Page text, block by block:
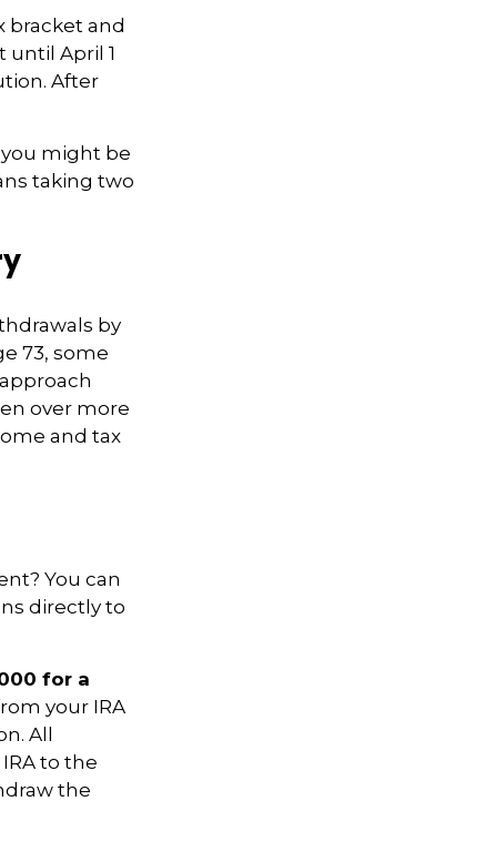
bracket and
until April 1
After
might be
taking two
by
73, some
over more
and tax
You can
directly to
for a
your IRA
All
to the
the